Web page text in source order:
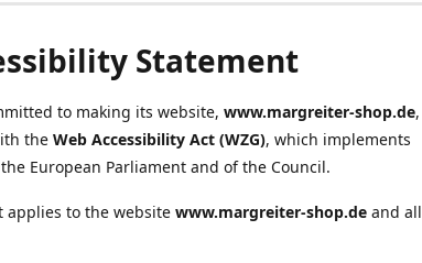
Statement
to making its website, www.margreiter-shop.de,
the Web Accessibility Act (WZG), which implements
European Parliament and of the Council.
applies to the website www.margreiter-shop.de and all